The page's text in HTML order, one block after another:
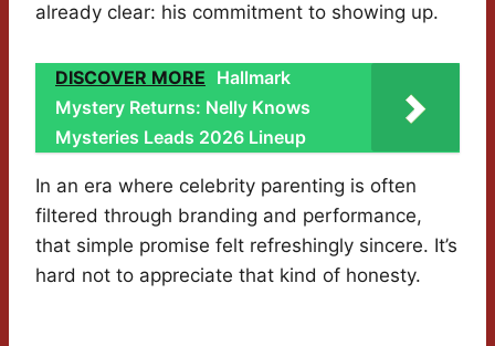
already clear: his commitment to showing up.
DISCOVER MORE Hallmark
Mystery Returns: Nelly Knows
Mysteries Leads 2026 Lineup
In an era where celebrity parenting is often
filtered through branding and performance,
that simple promise felt refreshingly sincere. It’s
hard not to appreciate that kind of honesty.